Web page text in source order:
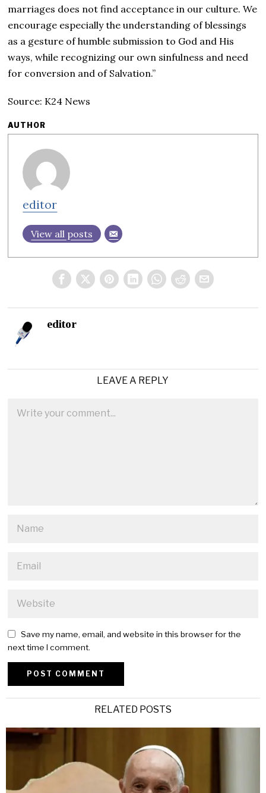
marriages does not find acceptance in our culture. We
encourage especially the understanding of blessings
as a gesture of humble submission to God and His
ways, while recognizing our own sinfulness and need
for conversion and of Salvation.”
Source: K24 News
AUTHOR
editor
View all posts
editor
LEAVE A REPLY
Save my name, email, and website in this browser for the
next time I comment.
RELATED POSTS